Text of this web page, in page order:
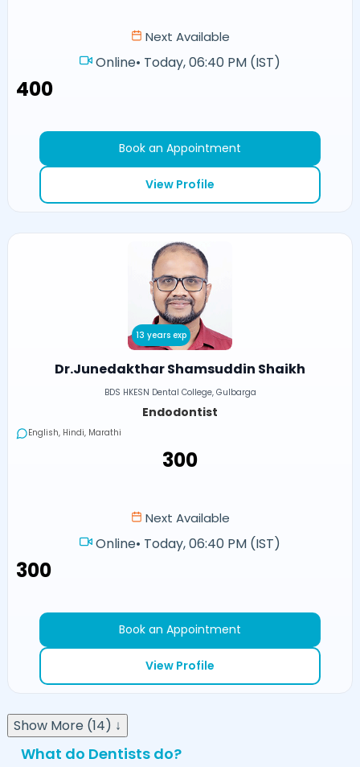
Next Available
Online• Today, 06:40 PM (IST)
₹400
Book an Appointment
View Profile
13 years exp
Dr.Junedakthar Shamsuddin Shaikh
BDS HKESN Dental College, Gulbarga
Endodontist
English, Hindi, Marathi
₹300
Next Available
Online• Today, 06:40 PM (IST)
₹300
Book an Appointment
View Profile
Show More (14) ↓
What do Dentists do?